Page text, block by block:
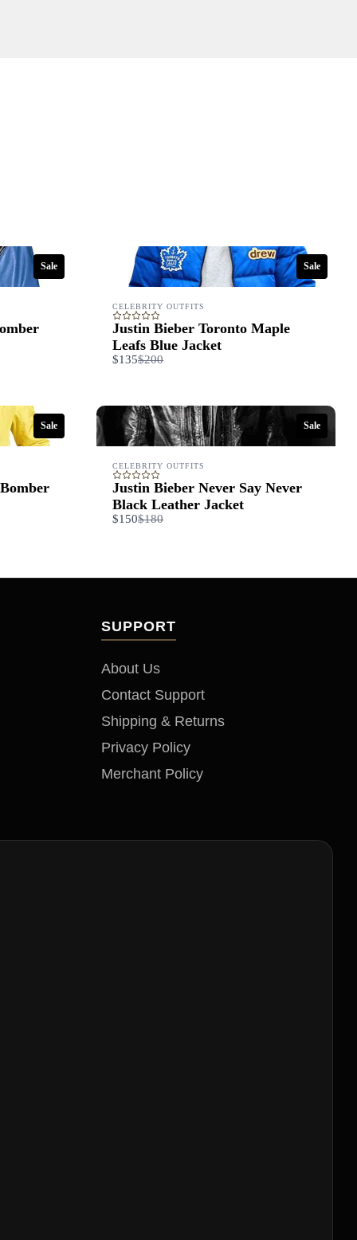
Sale Sale
CELEBRITY OUTFITS
Justin Bieber Toronto Maple
Leafs Blue Jacket
$135Compare
$200
Sale Sale
CELEBRITY OUTFITS
Justin Bieber Never Say Never
Black Leather Jacket
$150Compare
$180
SUPPORT
About Us
Contact Support
Shipping & Returns
Privacy Policy
Merchant Policy